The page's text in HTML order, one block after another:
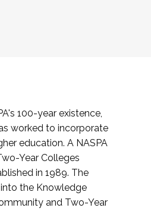
100-year existence,
worked to incorporate
education. A NASPA
Year Colleges
in 1989. The
the Knowledge
and Two-Year